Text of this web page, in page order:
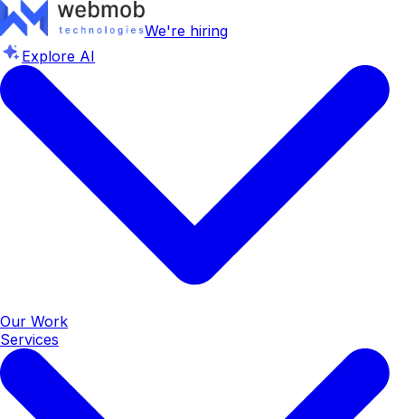
We're hiring
Explore AI
Our Work
Services